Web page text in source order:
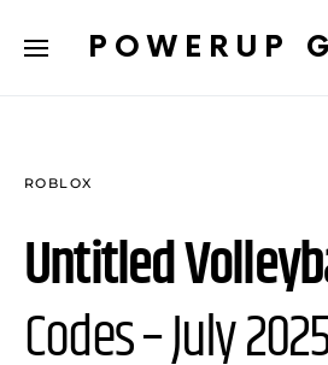
POWERUP
ROBLOX
Untitled
Codes – July